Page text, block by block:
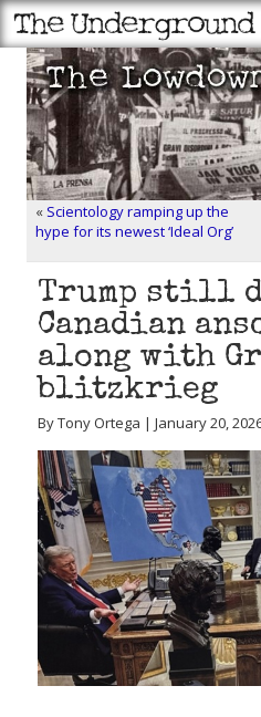
« Scientology ramping up the
hype for its newest ‘Ideal Org’
Trump still
Canadian
along with
blitzkrieg
By Tony Ortega | January 20,